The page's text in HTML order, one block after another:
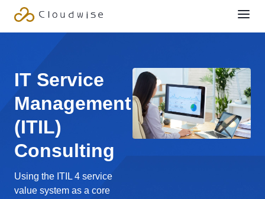
IT Service
Management
(ITIL)
Consulting
Using the ITIL 4 service
value system as a core